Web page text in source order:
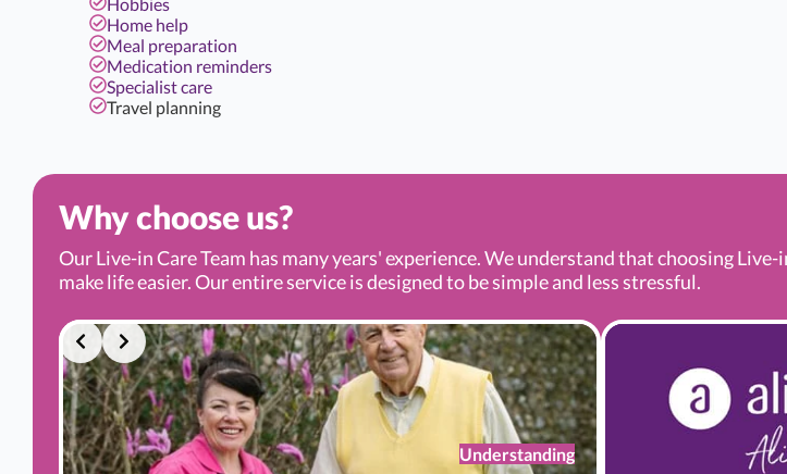
Home help
Meal preparation
Medication reminders
Specialist care
Travel planning
Why choose us?
Our Live-in Care Team has many years' experience. We understand that choosing
make life easier. Our entire service is designed to be simple and less stressful.
Understanding